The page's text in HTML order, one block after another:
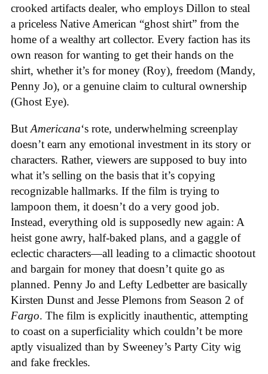
crooked artifacts dealer, who employs Dillon to steal
a priceless Native American “ghost shirt” from the
home of a wealthy art collector. Every faction has its
own reason for wanting to get their hands on the
shirt, whether it’s for money (Roy), freedom (Mandy,
Penny Jo), or a genuine claim to cultural ownership
(Ghost Eye).
But Americana‘s rote, underwhelming screenplay
doesn’t earn any emotional investment in its story or
characters. Rather, viewers are supposed to buy into
what it’s selling on the basis that it’s copying
recognizable hallmarks. If the film is trying to
lampoon them, it doesn’t do a very good job.
Instead, everything old is supposedly new again: A
heist gone awry, half-baked plans, and a gaggle of
eclectic characters—all leading to a climactic shootout
and bargain for money that doesn’t quite go as
planned. Penny Jo and Lefty Ledbetter are basically
Kirsten Dunst and Jesse Plemons from Season 2 of
Fargo. The film is explicitly inauthentic, attempting
to coast on a superficiality which couldn’t be more
aptly visualized than by Sweeney’s Party City wig
and fake freckles.